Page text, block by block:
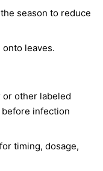
season to reduce
leaves.
or other labeled
infection
timing, dosage,